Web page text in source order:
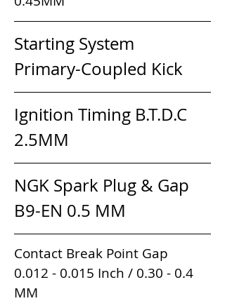
Starting System
Primary-Coupled Kick
Ignition Timing B.T.D.C
2.5MM
NGK Spark Plug & Gap
B9-EN 0.5 MM
Contact Break Point Gap
0.012 - 0.015 Inch / 0.30 - 0.4
MM